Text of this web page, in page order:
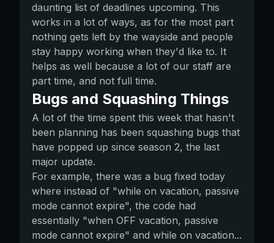
daunting list of deadlines upcoming. This
works in a lot of ways, as for the most part
nothing gets left by the wayside and people
stay happy working when they'd like to. It
helps as well because a lot of our staff are
part time, and not full time.
Bugs and Squashing Things
A lot of the time spent this week that hasn't
been planning has been squashing bugs that
have popped up since season 2, the last
major update.
For example, there was a bug fixed today
where instead of "while on vacation, passive
mode cannot expire", the code had
essentially "when OFF vacation, passive
mode cannot expire" and while on vacation...